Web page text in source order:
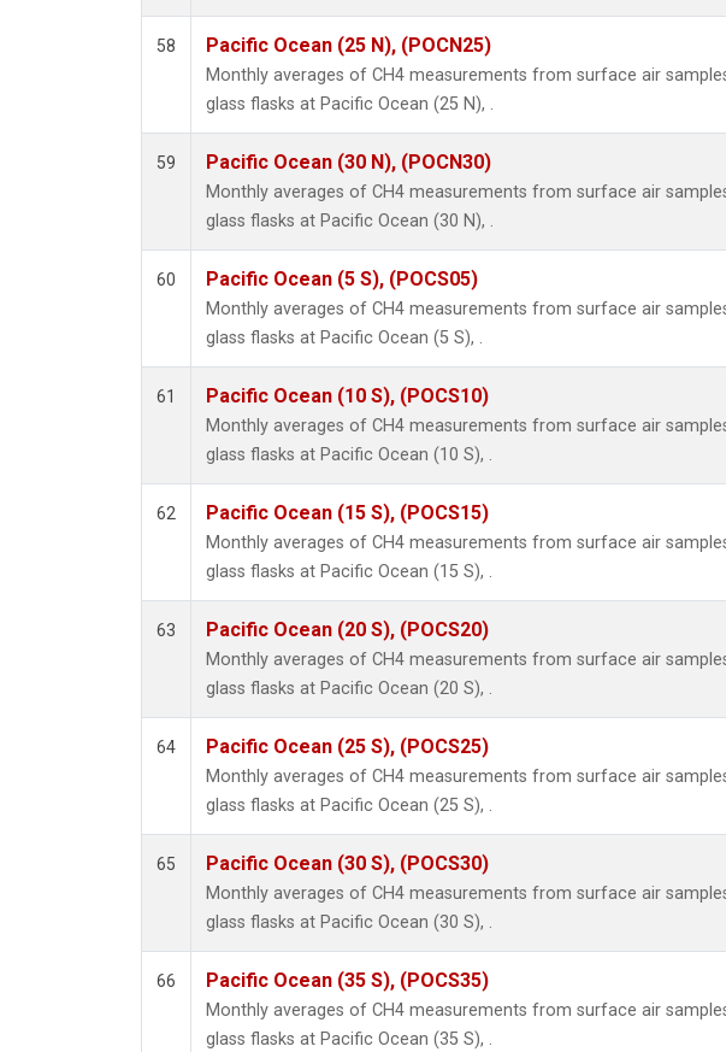
58 Pacific Ocean (25 N), (POCN25)
Monthly averages of CH4 measurements from surface air
glass flasks at Pacific Ocean (25 N), .
59 Pacific Ocean (30 N), (POCN30)
Monthly averages of CH4 measurements from surface air
glass flasks at Pacific Ocean (30 N), .
60 Pacific Ocean (5 S), (POCS05)
Monthly averages of CH4 measurements from surface air
glass flasks at Pacific Ocean (5 S), .
61 Pacific Ocean (10 S), (POCS10)
Monthly averages of CH4 measurements from surface air
glass flasks at Pacific Ocean (10 S), .
62 Pacific Ocean (15 S), (POCS15)
Monthly averages of CH4 measurements from surface air
glass flasks at Pacific Ocean (15 S), .
63 Pacific Ocean (20 S), (POCS20)
Monthly averages of CH4 measurements from surface air
glass flasks at Pacific Ocean (20 S), .
64 Pacific Ocean (25 S), (POCS25)
Monthly averages of CH4 measurements from surface air
glass flasks at Pacific Ocean (25 S), .
65 Pacific Ocean (30 S), (POCS30)
Monthly averages of CH4 measurements from surface air
glass flasks at Pacific Ocean (30 S), .
66 Pacific Ocean (35 S), (POCS35)
Monthly averages of CH4 measurements from surface air
glass flasks at Pacific Ocean (35 S), .